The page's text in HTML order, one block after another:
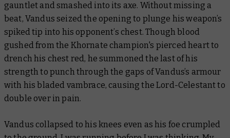
gauntlet and smashed into its axe. Without missing a
beat, Vandus seized the opening to plunge his weapon’s
spiked tip into his opponent’s chest. Though blood
gushed from the Khornate champion's pierced heart to
drench his chest red, he summoned the last of his
strength to punch through the gaps of Vandus’s armour
with his bladed vambrace, causing the Lord-Celestant to
double over in pain.
Vandus collapsed to his knees even as his foe crumpled